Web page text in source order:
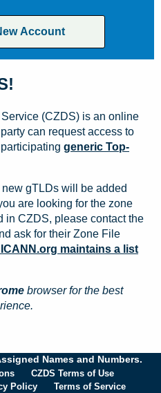
Account
(CZDS) is an online
can request access to
generic Top-
gTLDs will be added
are looking for the zone
in CZDS, please contact the
ask for their Zone File
maintains a list
browser for the best
Names and Numbers.
CZDS Terms of Use
Policy Terms of Service